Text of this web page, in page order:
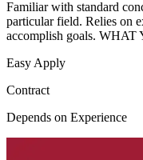
Familiar with standard
particular field. Relies on
accomplish goals.
Easy Apply
Contract
Depends on Experience